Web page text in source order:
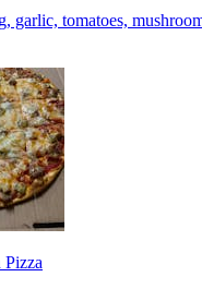
garlic, tomatoes,